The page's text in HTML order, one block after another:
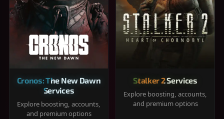
Cronos: The New Dawn
Services
Explore boosting, accounts,
and premium options
Stalker 2 Services
Explore boosting, accounts,
and premium options